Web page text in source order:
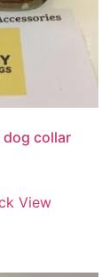
dog collar
View